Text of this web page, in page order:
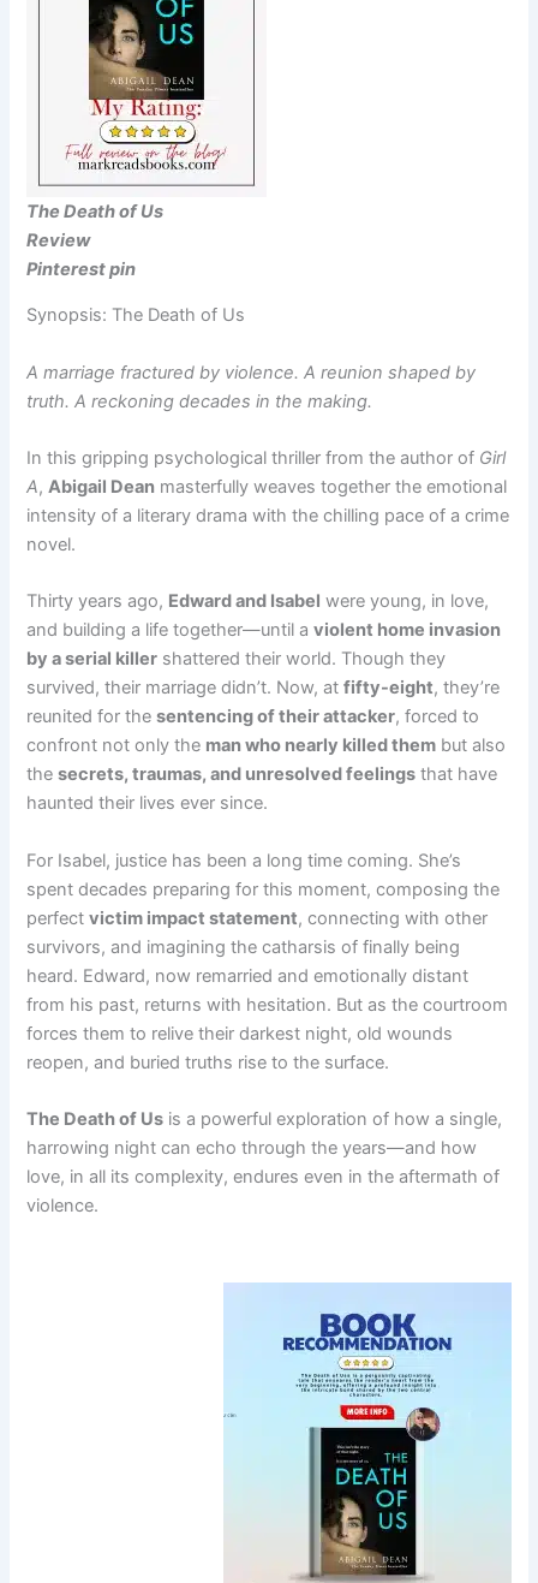
The Death of Us
Review
Pinterest pin
Synopsis: The Death of Us
A marriage fractured by violence. A reunion shaped by
truth. A reckoning decades in the making.
In this gripping psychological thriller from the author of Girl
A,Abigail Dean masterfully weaves together the emotional
intensity of a literary drama with the chilling pace of a crime
novel.
Thirty years ago, Edward and Isabel were young, in love,
and building a life together—until aviolent home invasion
by a serial killer shattered their world. Though they
survived, their marriage didn’t. Now, atfifty-eight, they’re
reunited for thesentencing of their attacker, forced to
confront not only the man who nearly killed them but also
thesecrets, traumas, and unresolved feelings that have
haunted their lives ever since.
For Isabel, justice has been a long time coming. She’s
spent decades preparing for this moment, composing the
perfectvictim impact statement, connecting with other
survivors, and imagining the catharsis of finally being
heard. Edward, now remarried and emotionally distant
from his past, returns with hesitation. But as the courtroom
forces them to relive their darkest night, old wounds
reopen, and buried truths rise to the surface.
The Death of Us is a powerful exploration of how a single,
harrowing night can echo through the years—and how
love, in all its complexity, endures even in the aftermath of
violence.